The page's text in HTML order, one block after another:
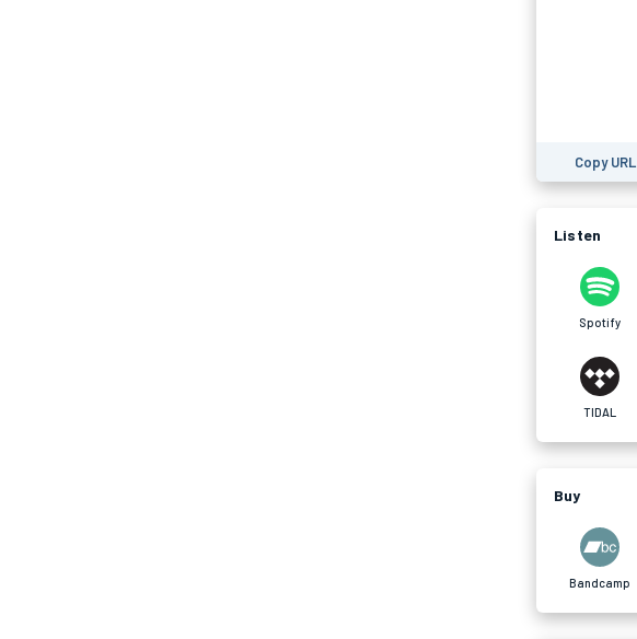
Copy URL
Listen
Spotify
TIDAL
Buy
Bandcamp